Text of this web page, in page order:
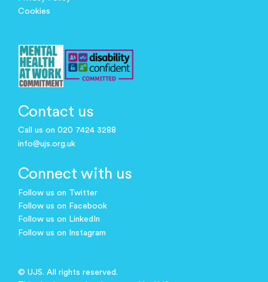
Cookies
Contact us
Call us on 020 7424 3288
info@ujs.org.uk
Connect with us
Follow us on Twitter
Follow us on Facebook
Follow us on LinkedIn
Follow us on Instagram
© UJS. All rights reserved.